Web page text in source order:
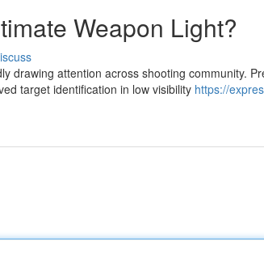
Weapon Light?
drawing attention across shooting community.
target identification in low visibility https://